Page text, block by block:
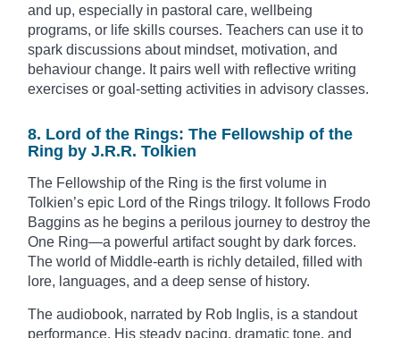
and up, especially in pastoral care, wellbeing
programs, or life skills courses. Teachers can use it to
spark discussions about mindset, motivation, and
behaviour change. It pairs well with reflective writing
exercises or goal-setting activities in advisory classes.
8. Lord of the Rings: The Fellowship of the
Ring by J.R.R. Tolkien
The Fellowship of the Ring is the first volume in
Tolkien’s epic Lord of the Rings trilogy. It follows Frodo
Baggins as he begins a perilous journey to destroy the
One Ring—a powerful artifact sought by dark forces.
The world of Middle-earth is richly detailed, filled with
lore, languages, and a deep sense of history.
The audiobook, narrated by Rob Inglis, is a standout
performance. His steady pacing, dramatic tone, and